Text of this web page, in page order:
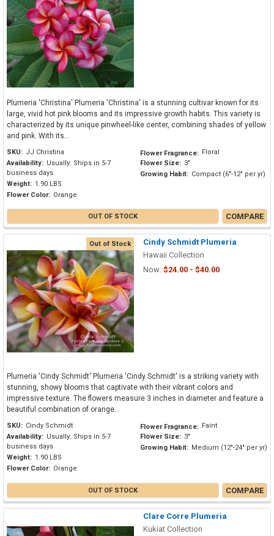
Plumeria 'Christina' Plumeria 'Christina' is a stunning cultivar known for its
large, vivid hot pink blooms and its impressive growth habits. This variety is
characterized by its unique pinwheel-like center, combining shades of yellow
and pink. With its...
SKU: JJ Christina
Availability: Usually: Ships in 5-7
business days
Weight: 1.90 LBS
Flower Color: Orange
Flower Fragrance: Floral
Flower Size: 3"
Growing Habit: Compact (6"-12" per yr)
OUT OF STOCK COMPARE
Out of Stock
Cindy Schmidt Plumeria
Hawaii Collection
Now: $24.00 - $40.00
Plumeria 'Cindy Schmidt' Plumeria 'Cindy Schmidt' is a striking variety with
stunning, showy blooms that captivate with their vibrant colors and
impressive texture. The flowers measure 3 inches in diameter and feature a
beautiful combination of orange...
SKU: Cindy Schmidt
Availability: Usually: Ships in 5-7
business days
Weight: 1.90 LBS
Flower Color: Orange
Flower Fragrance: Faint
Flower Size: 3"
Growing Habit: Medium (12"-24" per yr)
OUT OF STOCK COMPARE
Clare Corre Plumeria
Kukiat Collection